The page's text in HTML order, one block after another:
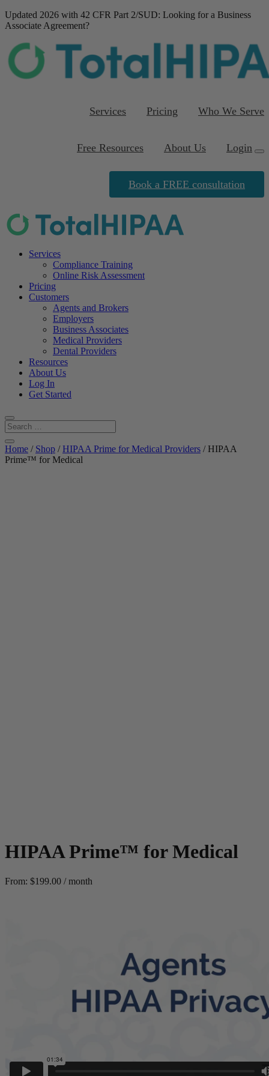
Updated 2026 with 42 CFR Part 2/SUD: Looking for a Business
Associate Agreement?
Services Pricing Who We Serve
Free Resources About Us Login
Book a FREE consultation
Services
Compliance Training
Online Risk Assessment
Pricing
Customers
Agents and Brokers
Employers
Business Associates
Medical Providers
Dental Providers
Resources
About Us
Log In
Get Started
Home / Shop /HIPAA Prime for Medical Providers / HIPAA
Prime™ for Medical
HIPAA Prime™ for Medical
From: $199.00 / month